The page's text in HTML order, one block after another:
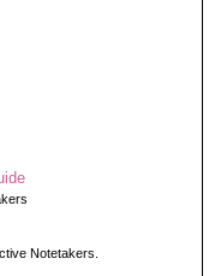
Notetakers.